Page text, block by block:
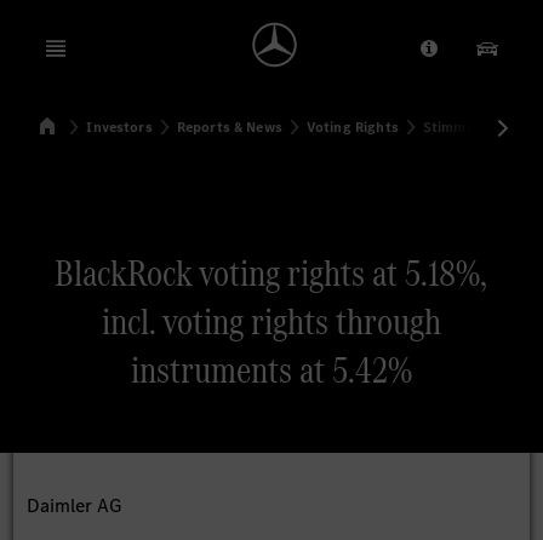
Open menu Provider/
Our
SearchHomeInvestors Reports & News Voting Rights
BlackRock voting rights at 5.18%,
incl. voting rights through
instruments at 5.42%
Daimler AG